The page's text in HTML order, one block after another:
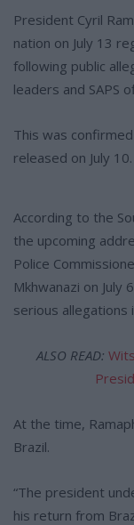
President Cyril
nation on July 13
following public
leaders and SAPS
This was
released on July 10.
According to the
the upcoming
Police
Mkhwanazi on July
serious allegations
ALSO READ:
At the time,
Brazil.
“The president
his return from